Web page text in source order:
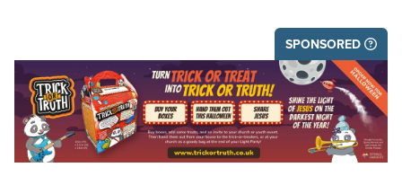
SPONSORED